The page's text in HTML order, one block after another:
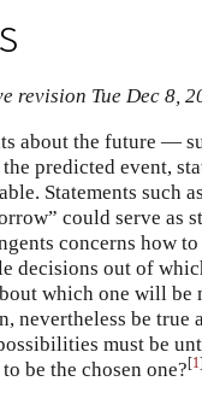
revision Tue Dec 8,
about the future —
predicted event,
Statements such
could serve as
concerns how
decisions out of
which one will be
be true
must be
be the chosen one?[1]